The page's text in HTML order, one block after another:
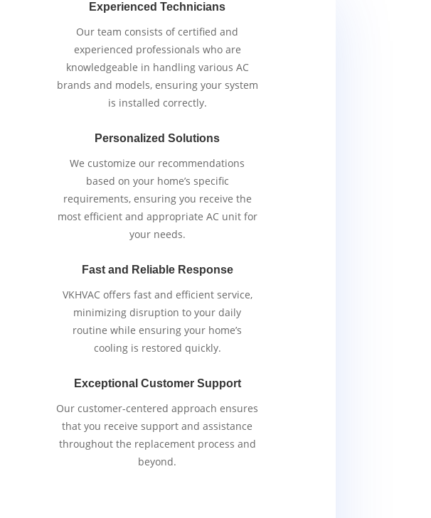
Experienced Technicians
Our team consists of certified and
experienced professionals who are
knowledgeable in handling various AC
brands and models, ensuring your system
is installed correctly.
Personalized Solutions
We customize our recommendations
based on your home’s specific
requirements, ensuring you receive the
most efficient and appropriate AC unit for
your needs.
Fast and Reliable Response
VKHVAC offers fast and efficient service,
minimizing disruption to your daily
routine while ensuring your home’s
cooling is restored quickly.
Exceptional Customer Support
Our customer-centered approach ensures
that you receive support and assistance
throughout the replacement process and
beyond.